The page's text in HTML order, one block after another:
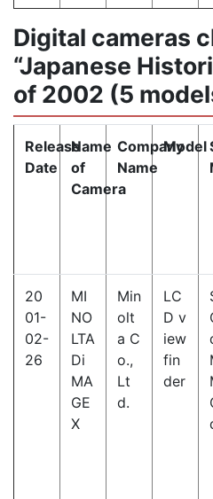
Digital cameras
“Japanese
of 2002 (5
Release
Date
Name
of
Camera
Company
Name
Model
20
01-
02-
26
MI
NO
LTA
Di
MA
GE
X
Min
olt
a C
o.,
Lt
d.
LC
D v
iew
fin
der